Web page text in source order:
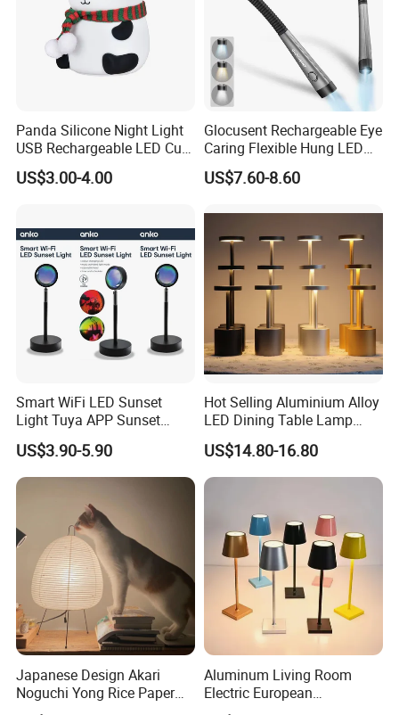
Panda Silicone Night Light
USB Rechargeable LED Cute
Animal Kids Night Lamp
US$3.00-4.00
Glocusent Rechargeable Eye
Caring Flexible Hung LED
Neck Lamp Book Reading
Light
US$7.60-8.60
Smart WiFi LED Sunset
Light Tuya APP Sunset
Lamp Projector All Colors
LED Sunset Projector USB
Table Lamp Multicolour 360
Degree
US$3.90-5.90
Hot Selling Aluminium Alloy
LED Dining Table Lamp
KTV Bar Restaurant Night
Club Cordless Wireless
Touch Control Lamp Light
with Rechargeable Battery
US$14.80-16.80
Japanese Design Akari
Noguchi Yong Rice Paper
Table Lamp (WH-MTB-252)
Aluminum Living Room
Electric European
Decorative Battery LED